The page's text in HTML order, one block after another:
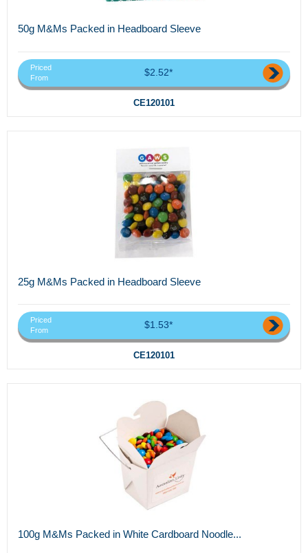
50g M&Ms Packed in Headboard Sleeve
Priced
From
$2.52*
CE120101
25g M&Ms Packed in Headboard Sleeve
Priced
From
$1.53*
CE120101
100g M&Ms Packed in White Cardboard Noodle...